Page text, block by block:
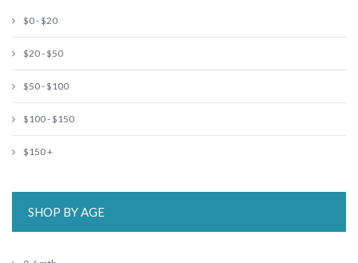
$0 - $20
$20 - $50
$50 - $100
$100 - $150
$150 +
SHOP BY AGE